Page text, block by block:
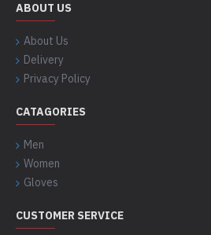
ABOUT US
About Us
Delivery
Privacy Policy
CATAGORIES
Men
Women
Gloves
CUSTOMER SERVICE